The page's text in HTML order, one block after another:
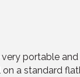
portable
a standard